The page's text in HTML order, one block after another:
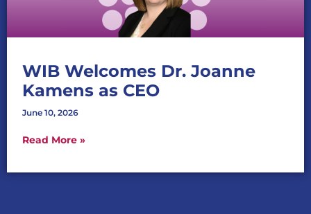
WIB Welcomes Dr. Joanne
Kamens as CEO
June 10, 2026
Read More »